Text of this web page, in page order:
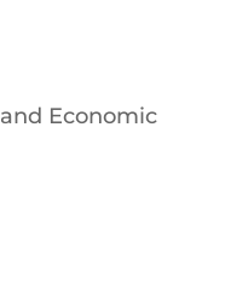
Economic